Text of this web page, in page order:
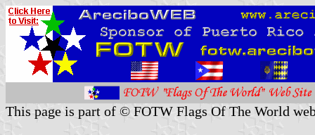
This page is part of © FOTW Flags Of The World